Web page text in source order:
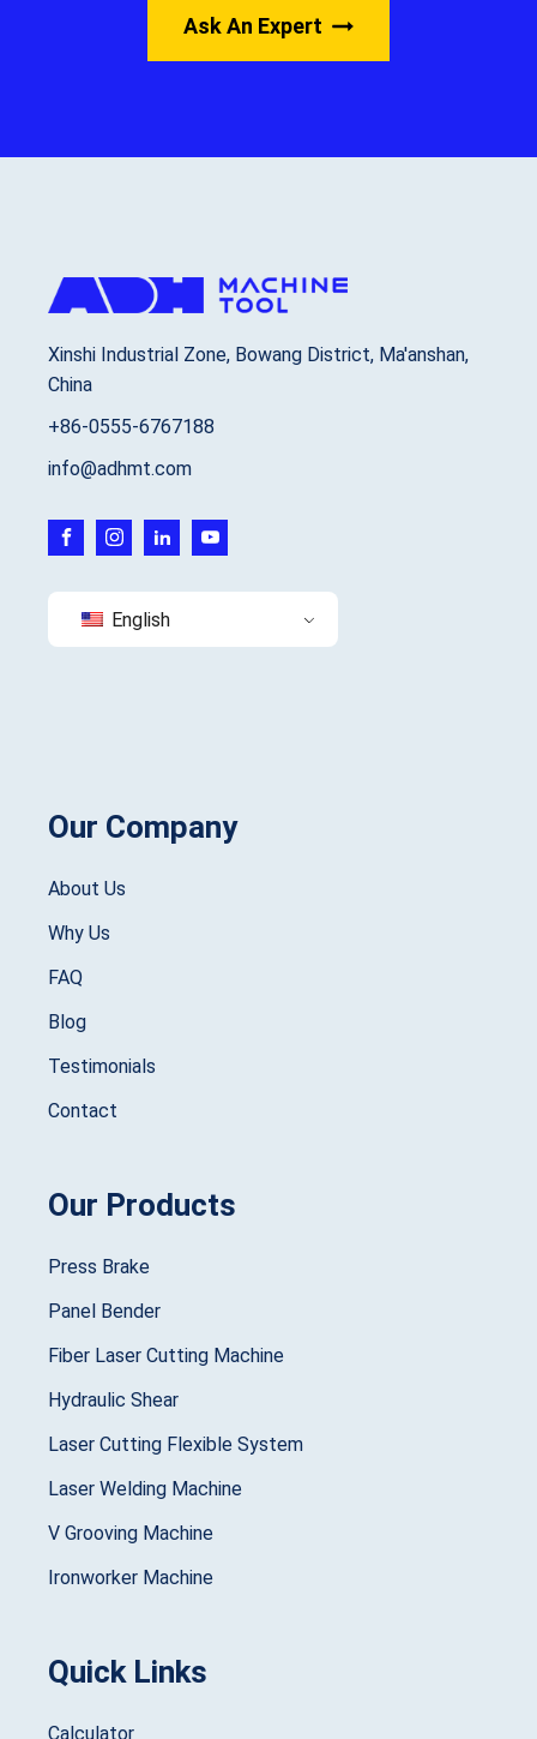
Ask An Expert
Xinshi Industrial Zone, Bowang District, Ma'anshan,
China
+86-0555-6767188
info@adhmt.com
English
Our Company
About Us
Why Us
FAQ
Blog
Testimonials
Contact
Our Products
Press Brake
Panel Bender
Fiber Laser Cutting Machine
Hydraulic Shear
Laser Cutting Flexible System
Laser Welding Machine
V Grooving Machine
Ironworker Machine
Quick Links
Calculator